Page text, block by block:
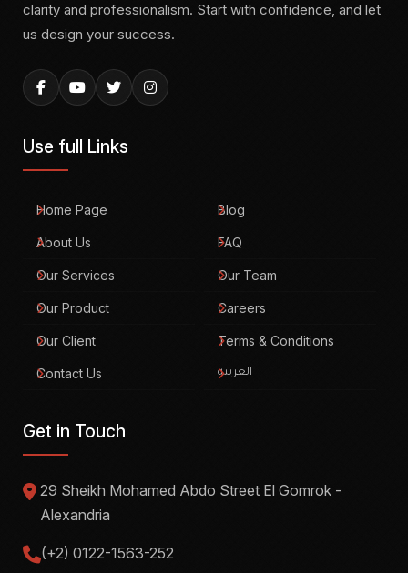
clarity and professionalism. Start with confidence, and let
us design your success.
Use full Links
Home Page
About Us
Our Services
Our Product
Our Client
Contact Us
Blog
FAQ
Our Team
Careers
Terms & Conditions
العربية
Get in Touch
29 Sheikh Mohamed Abdo Street El Gomrok -
Alexandria
(+2) 0122-1563-252